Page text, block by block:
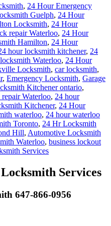
, 24 Hour Emergency
Guelph, 24 Hour
Locksmith, 24 Hour
repair Waterloo, 24 Hour
Hamilton, 24 Hour
hour locksmith kitchener, 24
Waterloo, 24 Hour
Locksmith, car locksmith,
, Emergency Locksmith, Garage
Kitchener ontario,
Waterloo, 24 hour
Kitchener, 24 Hour
waterloo, 24 hour waterloo
Toronto, 24 Hr Locksmith
Hill, Automotive Locksmith
Waterloo, business lockout
Services
Services
647-866-0956